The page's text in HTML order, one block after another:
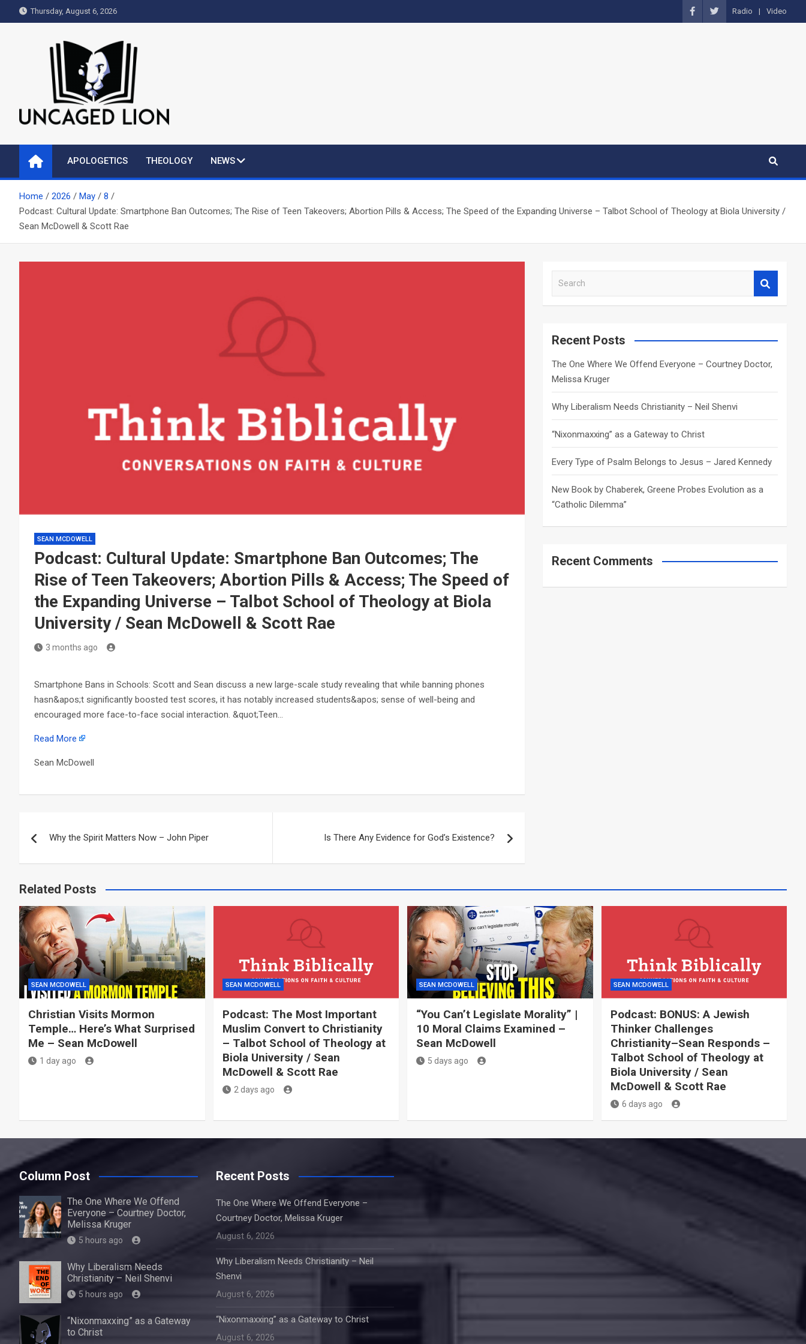
to
Thursday, August 6, 2026 Radio Video
Uncaged Lion
APOLOGETICS THEOLOGY NEWS
Home 2026 May
8
Podcast: Cultural Update: Smartphone Ban Outcomes; The Rise of Teen Takeovers; Abortion Pills & Access; The Speed of the Expanding Universe – Talbot School of Theology at Biola University /
Sean McDowell & Scott Rae
SEAN MCDOWELL
Podcast: Cultural Update: Smartphone Ban Outcomes; The
Rise of Teen Takeovers; Abortion Pills & Access; The Speed of
the Expanding Universe – Talbot School of Theology at Biola
University / Sean McDowell & Scott Rae
3 months ago
Smartphone Bans in Schools: Scott and Sean discuss a new large-scale study revealing that while banning phones
hasn&apos;t significantly boosted test scores, it has notably increased students&apos; sense of well-being and
encouraged more face-to-face social interaction. &quot;Teen…
Read More
Sean McDowell
navigation
Why the Spirit Matters Now – John Piper Is There Any Evidence for God’s Existence?
a
c
Recent Posts
The One Where We Offend Everyone – Courtney Doctor,
Melissa Kruger
Why Liberalism Needs Christianity – Neil Shenvi
“Nixonmaxxing” as a Gateway to Christ
Every Type of Psalm Belongs to Jesus – Jared Kennedy
New Book by Chaberek, Greene Probes Evolution as a
“Catholic Dilemma”
Recent Comments
Related Posts
SEAN MCDOWELL
Christian Visits Mormon
Temple… Here’s What Surprised
Me – Sean McDowell
1 day ago
SEAN MCDOWELL
Podcast: The Most Important
Muslim Convert to Christianity
– Talbot School of Theology at
Biola University / Sean
McDowell & Scott Rae
2 days ago
SEAN MCDOWELL
“You Can’t Legislate Morality” |
10 Moral Claims Examined –
Sean McDowell
5 days ago
SEAN MCDOWELL
Podcast: BONUS: A Jewish
Thinker Challenges
Christianity–Sean Responds –
Talbot School of Theology at
Biola University / Sean
McDowell & Scott Rae
6 days ago
Column Post
The One Where We Offend
Everyone – Courtney Doctor,
Melissa Kruger
5 hours ago
Why Liberalism Needs
Christianity – Neil Shenvi
5 hours ago
“Nixonmaxxing” as a Gateway
to Christ
Recent Posts
The One Where We Offend Everyone –
Courtney Doctor, Melissa Kruger
August 6, 2026
Why Liberalism Needs Christianity – Neil
Shenvi
August 6, 2026
“Nixonmaxxing” as a Gateway to Christ
August 6, 2026